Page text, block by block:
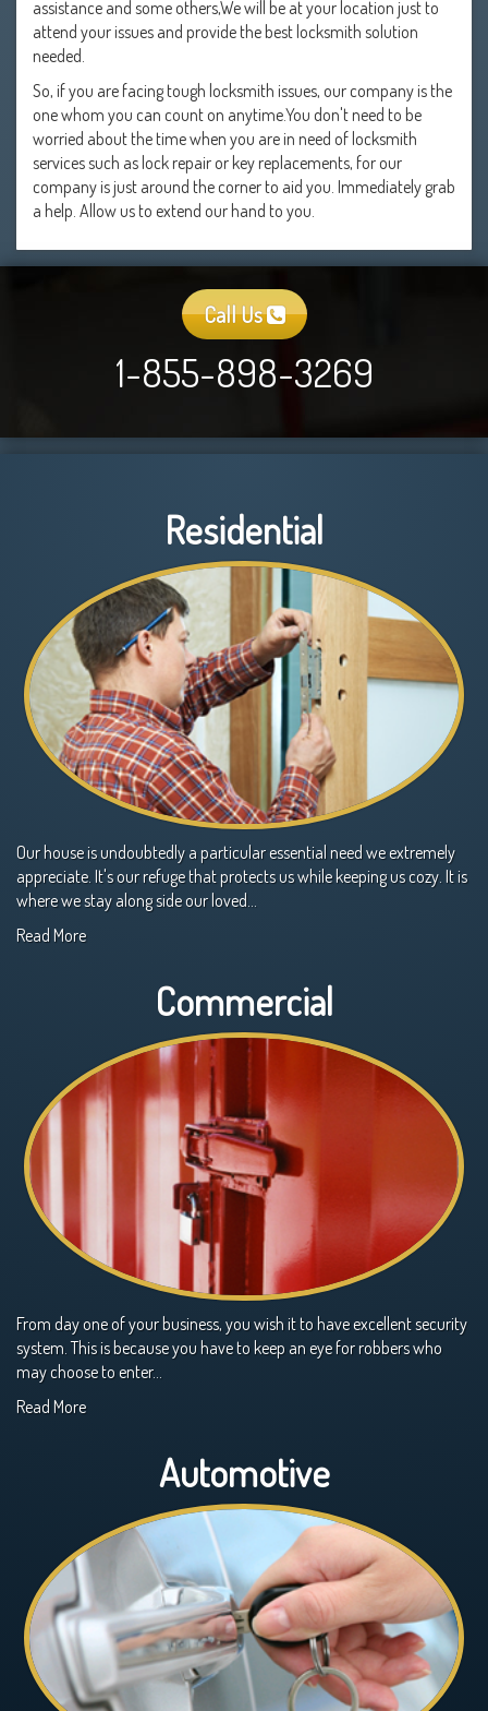
assistance and some others,We will be at your location just to
attend your issues and provide the best locksmith solution
needed.
So, if you are facing tough locksmith issues, our company is the
one whom you can count on anytime.You don't need to be
worried about the time when you are in need of locksmith
services such as lock repair or key replacements, for our
company is just around the corner to aid you. Immediately grab
a help. Allow us to extend our hand to you.
Call Us
1-855-898-3269
Residential
Our house is undoubtedly a particular essential need we extremely
appreciate. It's our refuge that protects us while keeping us cozy. It is
where we stay along side our loved…
Read More
Commercial
From day one of your business, you wish it to have excellent security
system. This is because you have to keep an eye for robbers who
may choose to enter…
Read More
Automotive